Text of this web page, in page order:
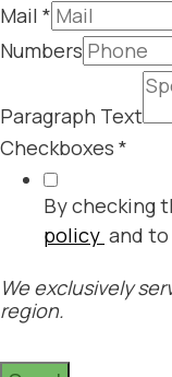
Mail *
Numbers
Paragraph Text
Checkboxes *
By checking
policy and
We exclusively
region.